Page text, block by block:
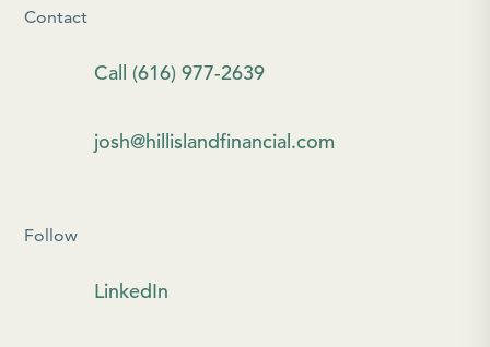
Contact
Call (616) 977-2639
josh@hillislandfinancial.com
Follow
LinkedIn